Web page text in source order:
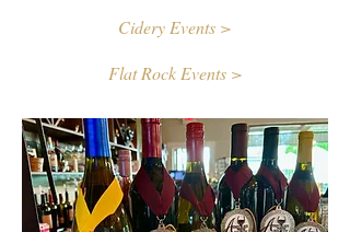
Cidery Events >
Flat Rock Events >